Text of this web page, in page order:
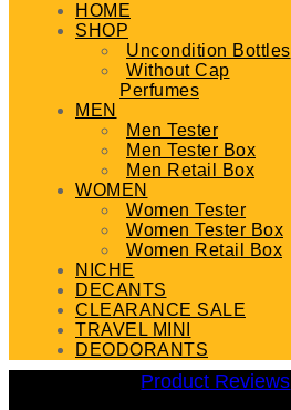
HOME
SHOP
Uncondition Bottles
Without Cap
Perfumes
MEN
Men Tester
Men Tester Box
Men Retail Box
WOMEN
Women Tester
Women Tester Box
Women Retail Box
NICHE
DECANTS
CLEARANCE SALE
TRAVEL MINI
DEODORANTS
Product Reviews